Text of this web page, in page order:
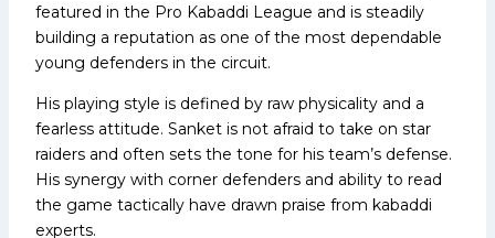
featured in the Pro Kabaddi League and is steadily
building a reputation as one of the most dependable
young defenders in the circuit.
His playing style is defined by raw physicality and a
fearless attitude. Sanket is not afraid to take on star
raiders and often sets the tone for his team’s defense.
His synergy with corner defenders and ability to read
the game tactically have drawn praise from kabaddi
experts.